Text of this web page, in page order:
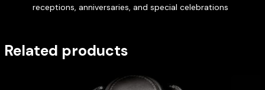
receptions, anniversaries, and special celebrations
Related products